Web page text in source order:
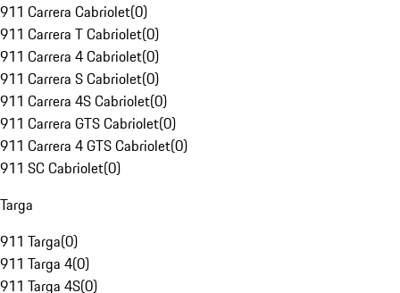
911 Carrera Cabriolet(0)
911 Carrera T Cabriolet(0)
911 Carrera 4 Cabriolet(0)
911 Carrera S Cabriolet(0)
911 Carrera 4S Cabriolet(0)
911 Carrera GTS Cabriolet(0)
911 Carrera 4 GTS Cabriolet(0)
911 SC Cabriolet(0)
Targa
911 Targa(0)
911 Targa 4(0)
911 Targa 4S(0)